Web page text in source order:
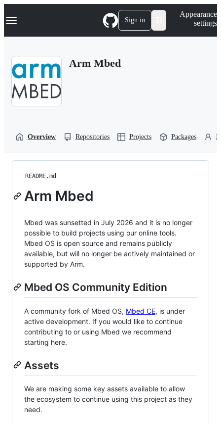
k
p
Navigation Menu Sign in
Appearance
settings
Arm Mbed
Overview Repositories Projects Packages
README.md
Arm Mbed
Mbed was sunsetted in July 2026 and it is no longer
possible to build projects using our online tools.
Mbed OS is open source and remains publicly
available, but will no longer be actively maintained or
supported by Arm.
Mbed OS Community Edition
A community fork of Mbed OS, Mbed CE, is under
active development. If you would like to continue
contributing to or using Mbed we recommend
starting here.
Assets
We are making some key assets available to allow
the ecosystem to continue using this project as they
need.